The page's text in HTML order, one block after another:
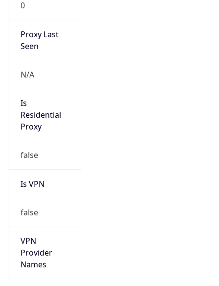
0
Proxy Last
Seen
N/A
Is
Residential
Proxy
false
Is VPN
false
VPN
Provider
Names